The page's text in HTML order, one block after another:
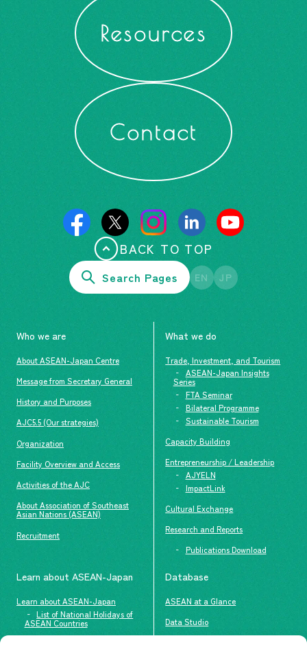
Resources
Contact
BACK TO TOP
Search Pages EN JP
Who we are
About ASEAN-Japan Centre
Message from Secretary General
History and Purposes
AJC5.5 (Our strategies)
Organization
Facility Overview and Access
Activities of the AJC
About Association of Southeast
Asian Nations (ASEAN)
Recruitment
What we do
Trade, Investment, and Tourism
ASEAN-Japan Insights
Series
FTA Seminar
Bilateral Programme
Sustainable Tourism
Capacity Building
Entrepreneurship / Leadership
AJYELN
ImpactLink
Cultural Exchange
Research and Reports
Publications Download
Learn about ASEAN-Japan
Learn about ASEAN-Japan
List of National Holidays of
ASEAN Countries
Database
ASEAN at a Glance
Data Studio